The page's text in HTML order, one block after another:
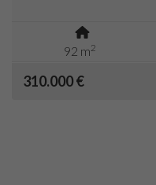
92 m2
310.000 €